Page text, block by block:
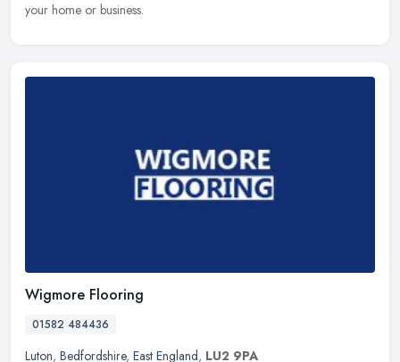
your home or business.
Wigmore Flooring
01582 484436
Luton, Bedfordshire, East England, LU2 9PA